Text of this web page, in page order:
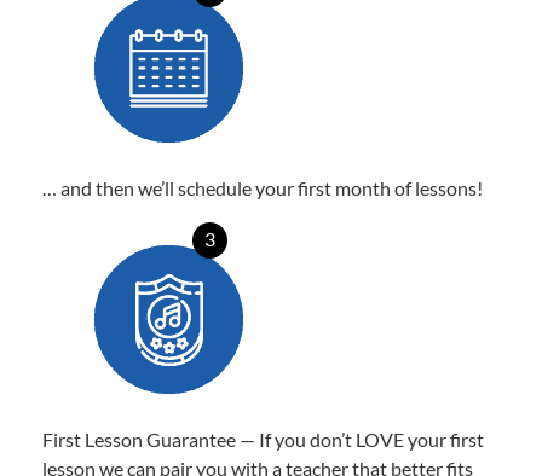
… and then we’ll schedule your first month of lessons!
3
First Lesson Guarantee — If you don’t LOVE your first
lesson we can pair you with a teacher that better fits